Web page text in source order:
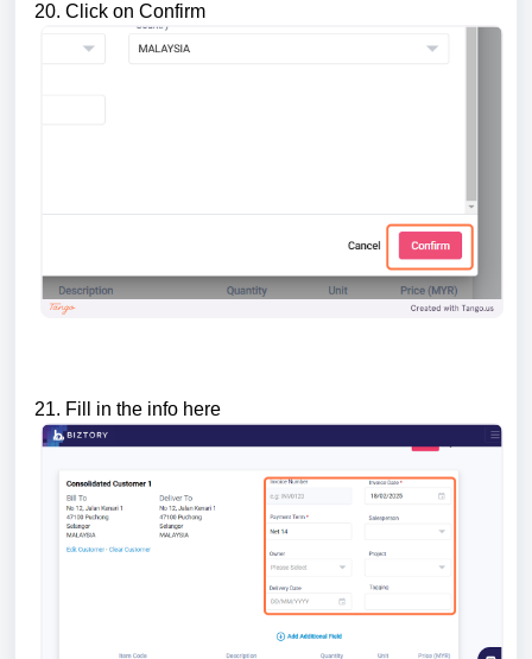
20. Click on Confirm
21. Fill in the info here